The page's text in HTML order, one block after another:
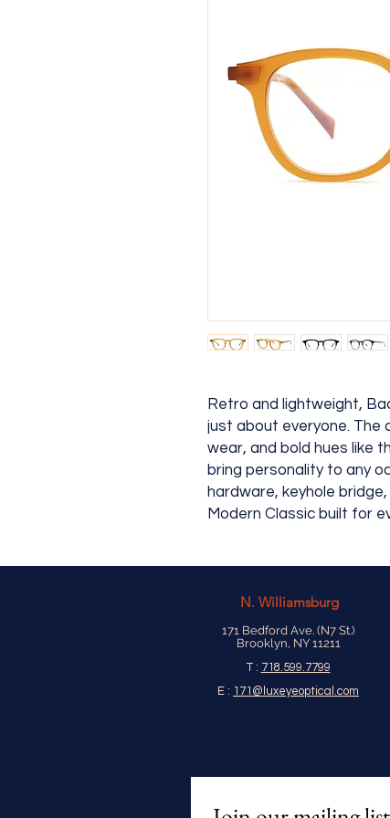
Retro and lightweight,
just about everyone. The
wear, and bold hues like
bring personality to any
hardware, keyhole
Modern Classic built for
N. Williamsburg
171 Bedford Ave. (N7 St.)
Brooklyn, NY 11211
T : 718.599.7799
E : 171@luxeyeoptical.com